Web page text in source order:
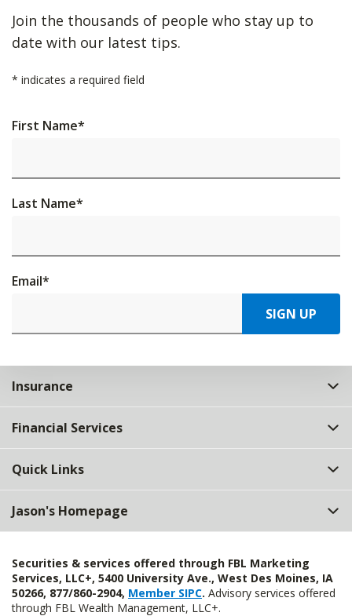
Join the thousands of people who stay up to
date with our latest tips.
* indicates a required field
First Name*
Last Name*
Email*
SIGN UP
Insurance
Financial Services
Quick Links
Jason's Homepage
Securities & services offered through FBL Marketing
Services, LLC+, 5400 University Ave., West Des Moines, IA
50266, 877/860-2904, Member SIPC. Advisory services offered
through FBL Wealth Management, LLC+.